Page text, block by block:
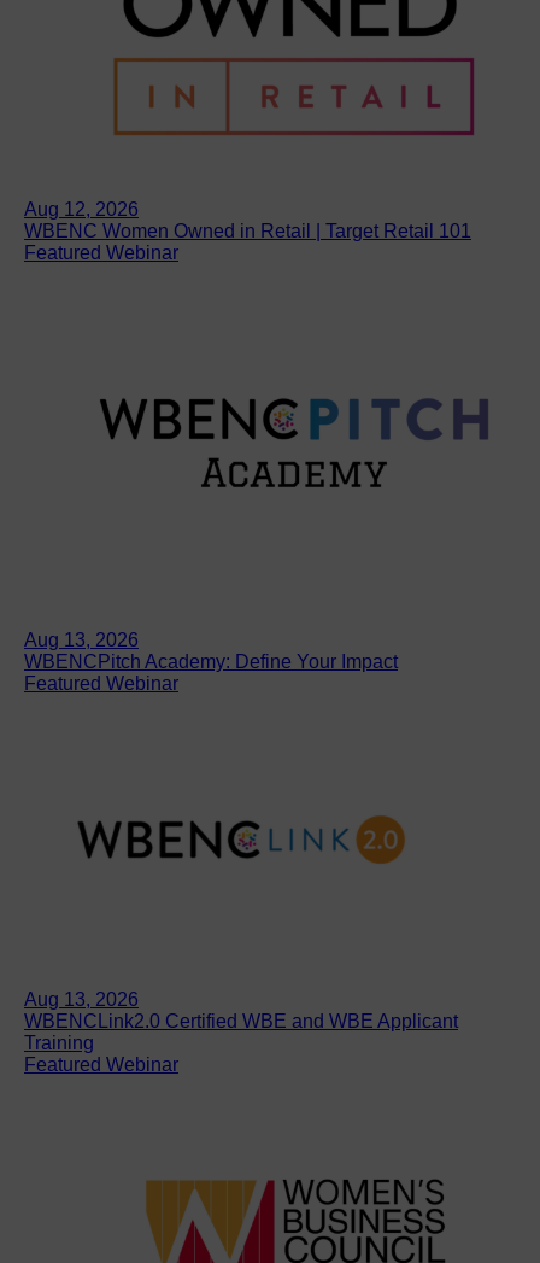
Aug 12, 2026
WBENC Women Owned in Retail | Target Retail 101
Featured Webinar
Aug 13, 2026
WBENCPitch Academy: Define Your Impact
Featured Webinar
Aug 13, 2026
WBENCLink2.0 Certified WBE and WBE Applicant
Training
Featured Webinar